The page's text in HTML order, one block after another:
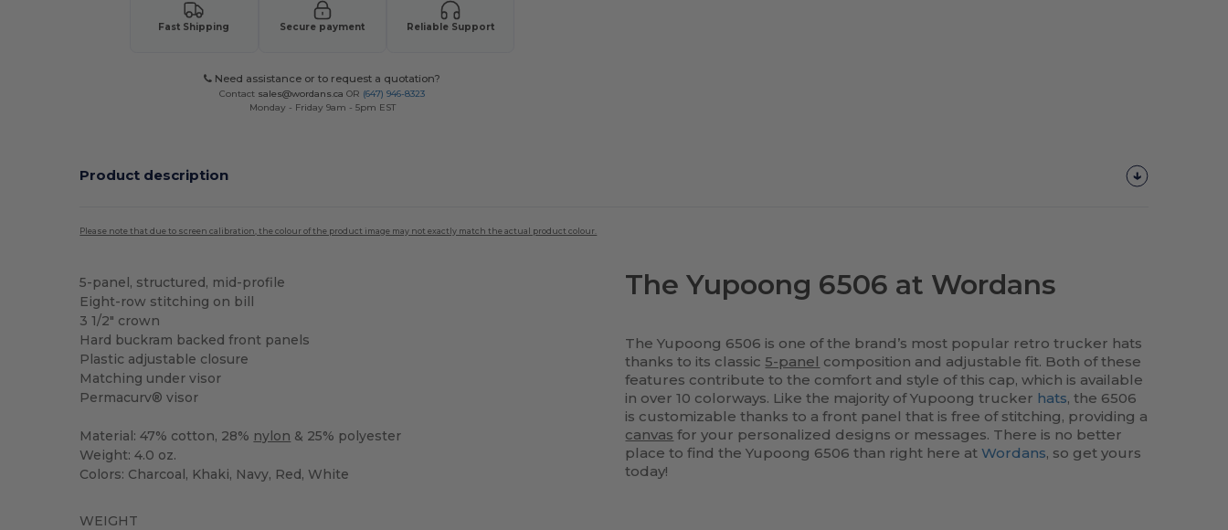
Fast Shipping Secure payment Reliable Support
Need assistance or to request a quotation?
Contact sales@wordans.ca OR (647) 946-8323
Monday - Friday 9am - 5pm EST
Product description
Please note that due to screen calibration, the colour of the product image may not exactly match the actual product colour.
5-panel, structured, mid-profile
Eight-row stitching on bill
3 1/2" crown
Hard buckram backed front panels
Plastic adjustable closure
Matching under visor
Permacurv® visor
Material: 47% cotton, 28% nylon & 25% polyester
Weight: 4.0 oz.
Colors: Charcoal, Khaki, Navy, Red, White
WEIGHT
The Yupoong 6506 at Wordans
The Yupoong 6506 is one of the brand’s most popular retro trucker hats
thanks to its classic5-panel composition and adjustable fit. Both of these
features contribute to the comfort and style of this cap, which is available
in over 10 colorways. Like the majority of Yupoong trucker hats, the 6506
is customizable thanks to a front panel that is free of stitching, providing a
canvas for your personalized designs or messages. There is no better
place to find the Yupoong 6506 than right here atWordans, so get yours
today!